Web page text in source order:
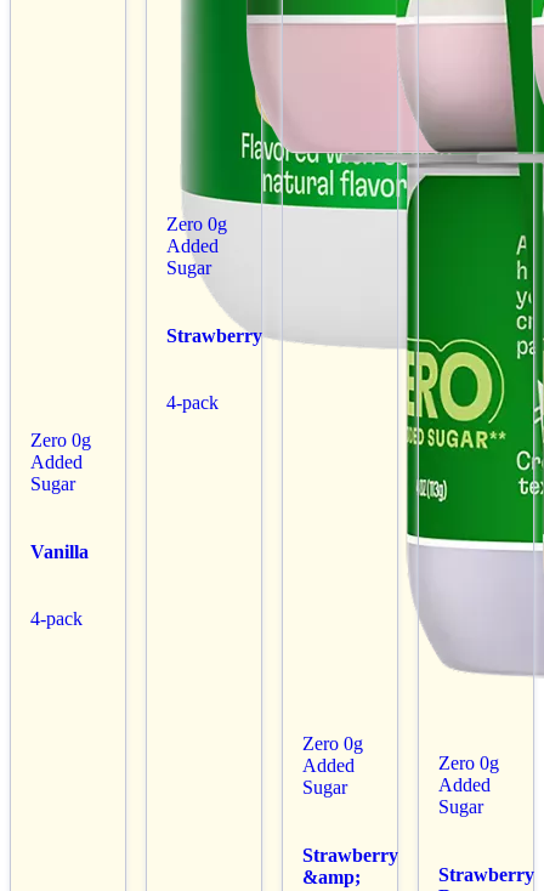
Zero 0g
Added
Sugar
Vanilla
4-pack
Zero 0g
Added
Sugar
Strawberry
4-pack
Zero 0g
Added
Sugar
Strawberry
&amp;
Zero 0g
Added
Sugar
Strawberry